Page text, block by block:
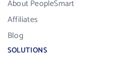
About PeopleSmart
Affiliates
Blog
SOLUTIONS